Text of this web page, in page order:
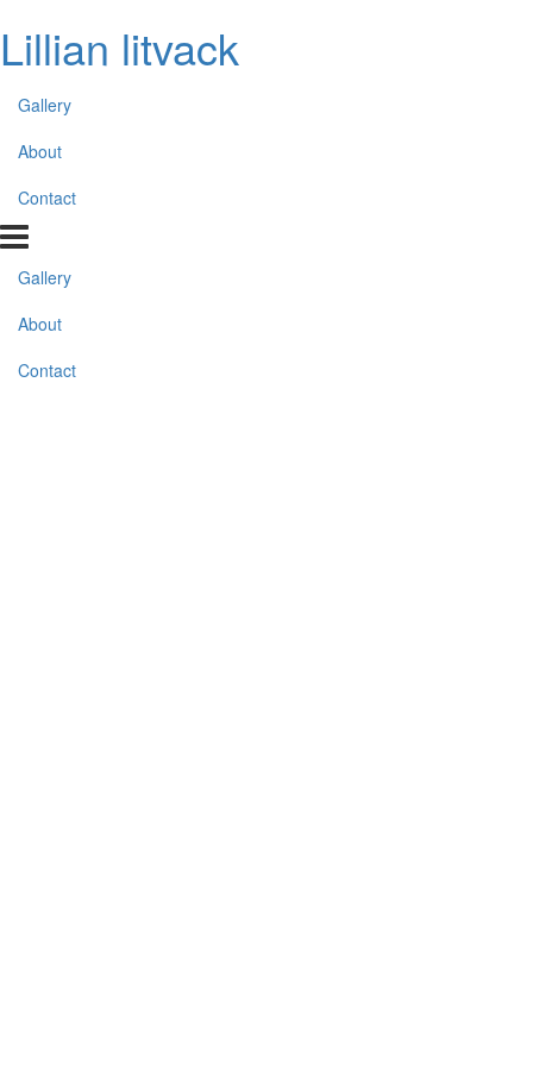
Lillian litvack
Gallery
About
Contact
Gallery
About
Contact